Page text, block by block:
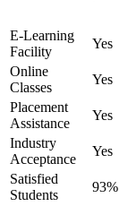
E-Learning
Facility
Yes
Online
Classes
Yes
Placement
Assistance
Yes
Industry
Acceptance
Yes
Satisfied
Students
93%